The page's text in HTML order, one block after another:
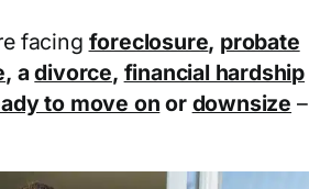
facing foreclosure, probate
, adivorce, financial hardship
to move on or downsize –